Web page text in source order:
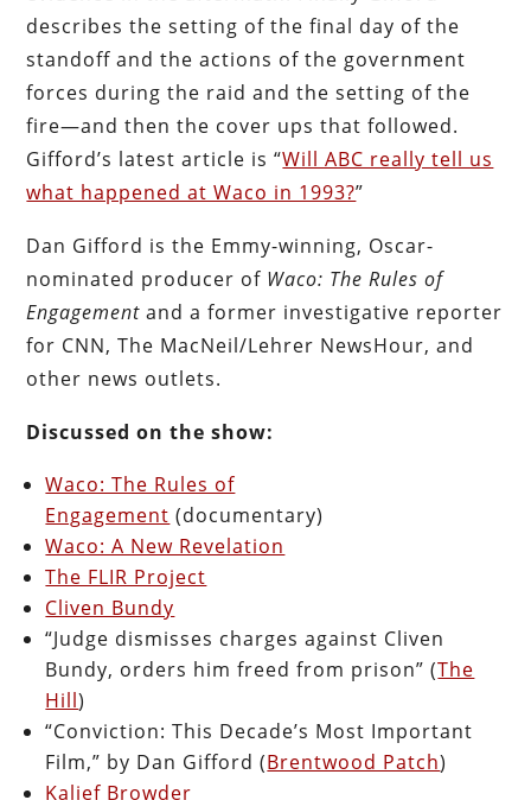
describes the setting of the final day of the
standoff and the actions of the government
forces during the raid and the setting of the
fire—and then the cover ups that followed.
Gifford’s latest article is “Will ABC really tell us
what happened at Waco in 1993?”
Dan Gifford is the Emmy-winning, Oscar-
nominated producer of Waco: The Rules of
Engagementand a former investigative reporter
for CNN, The MacNeil/Lehrer NewsHour, and
other news outlets.
Discussed on the show:
Waco: The Rules of
Engagement (documentary)
Waco: A New Revelation
The FLIR Project
Cliven Bundy
“Judge dismisses charges against Cliven
Bundy, orders him freed from prison” (The
Hill)
“Conviction: This Decade’s Most Important
Film,” by Dan Gifford (Brentwood Patch)
Kalief Browder